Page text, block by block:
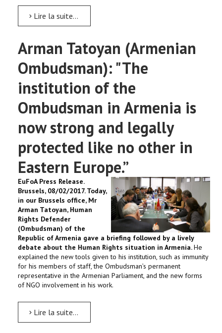
Lire la suite...
Arman Tatoyan (Armenian
Ombudsman): "The
institution of the
Ombudsman in Armenia is
now strong and legally
protected like no other in
Eastern Europe.”
EuFoA Press Release.
Brussels, 08/02/2017. Today,
in our Brussels office, Mr
Arman Tatoyan, Human
Rights Defender
(Ombudsman) of the
Republic of Armenia gave a briefing followed by a lively
debate about the Human Rights situation in Armenia.He
explained the new tools given to his institution, such as immunity
for his members of staff, the Ombudsman’s permanent
representative in the Armenian Parliament, and the new forms
of NGO involvement in his work.
Lire la suite...